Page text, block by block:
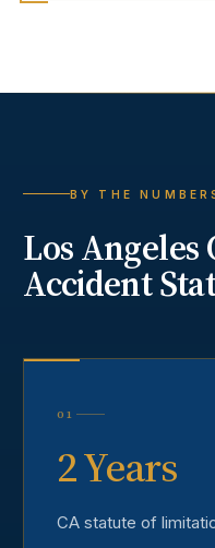
BY THE
Los Angeles
Accident
01
2 Years
CA statute of